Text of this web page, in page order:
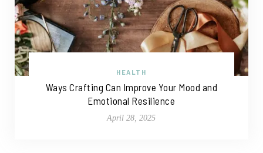
HEALTH
Ways Crafting Can Improve Your Mood and
Emotional Resilience
April 28, 2025